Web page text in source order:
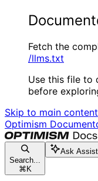
Fetch the
/llms.txt
Use this file to
before
Skip to main content
Optimism
Search...
⌘ K
Ask